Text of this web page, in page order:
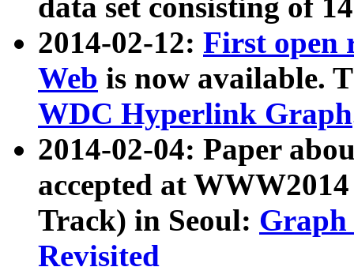
data set consisting of
2014-02-12: First open
Web is now available.
WDC Hyperlink Graph
2014-02-04: Paper
accepted at
Track) in Seoul: Graph
Revisited